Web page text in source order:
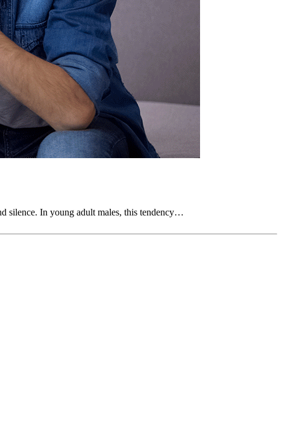
silence. In young adult males, this tendency…